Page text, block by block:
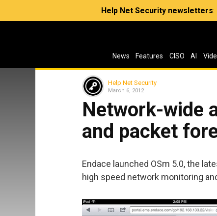
Help Net Security newsletters:
News Features CISO AI
Help Net Security
March 6, 2012
Network-wide
and packet
Endace launched OSm 5.0, the
high speed network monitoring